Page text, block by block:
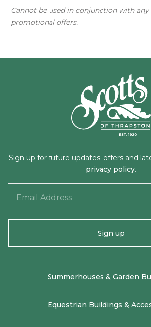
Cannot be used in conjunction with
promotional offers.
Sign up for future updates, offers and
privacy policy.
Email
Address
Sign up
Summerhouses & Garden
Equestrian Buildings &